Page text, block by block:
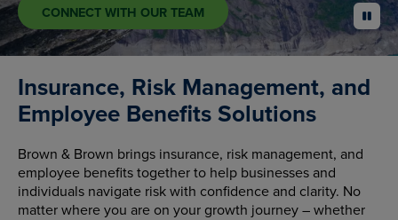
CONNECT WITH OUR TEAM pause
Insurance, Risk Management, and
Employee Benefits Solutions
Brown & Brown brings insurance, risk management, and
employee benefits together to help businesses and
individuals navigate risk with confidence and clarity. No
matter where you are on your growth journey – whether